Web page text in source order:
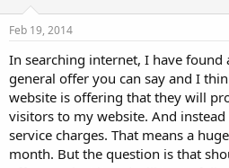
s
t
a
t
e
r
e
Feb 19, 2014
In searching internet, I have found
general offer you can say and I
website is offering that they will
visitors to my website. And
service charges. That means a
month. But the question is that